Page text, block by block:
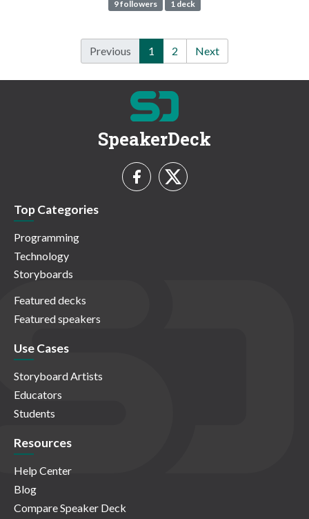
9 followers 1 deck
Previous 1 2 Next
SpeakerDeck
Top Categories
Programming
Technology
Storyboards
Featured decks
Featured speakers
Use Cases
Storyboard Artists
Educators
Students
Resources
Help Center
Blog
Compare Speaker Deck